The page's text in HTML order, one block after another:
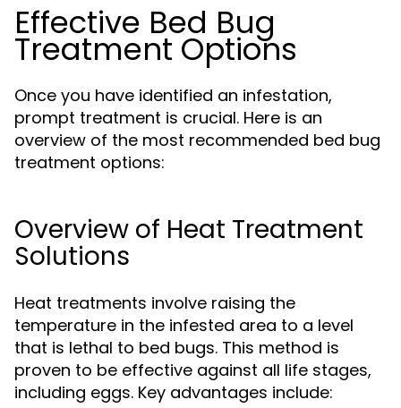
Effective Bed Bug
Treatment Options
Once you have identified an infestation,
prompt treatment is crucial. Here is an
overview of the most recommended bed bug
treatment options:
Overview of Heat Treatment
Solutions
Heat treatments involve raising the
temperature in the infested area to a level
that is lethal to bed bugs. This method is
proven to be effective against all life stages,
including eggs. Key advantages include: